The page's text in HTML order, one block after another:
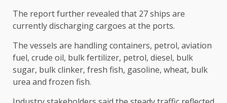
The report further revealed that 27 ships are
currently discharging cargoes at the ports.
The vessels are handling containers, petrol, aviation
fuel, crude oil, bulk fertilizer, petrol, diesel, bulk
sugar, bulk clinker, fresh fish, gasoline, wheat, bulk
urea and frozen fish.